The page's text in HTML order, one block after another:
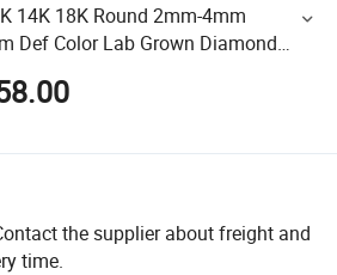
14K 18K Round 2mm-4mm
Def Color Lab Grown Diamond
Gold
the supplier about freight and
time.